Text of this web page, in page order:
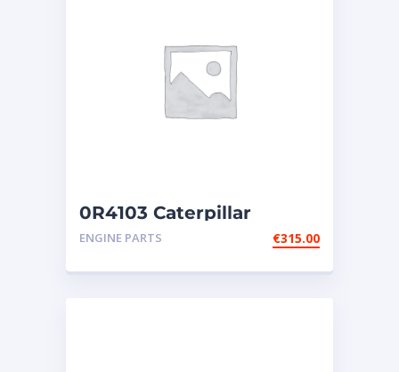
0R4103 Caterpillar
injectors
ENGINE PARTS €315.00